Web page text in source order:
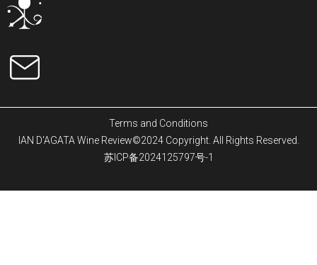
Terms and Conditions
IAN D'AGATA Wine Review©2024 Copyright. All Rights Reserved.
苏ICP备2024125797号-1